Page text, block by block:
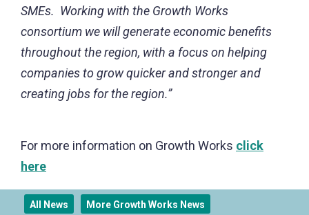
SMEs. Working with the Growth Works
consortium we will generate economic benefits
throughout the region, with a focus on helping
companies to grow quicker and stronger and
creating jobs for the region.”
For more information on Growth Works click
here
All News More Growth Works News